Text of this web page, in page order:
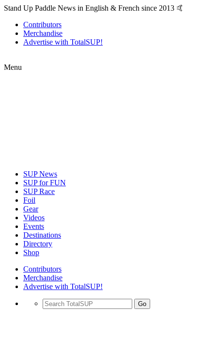
Stand Up Paddle News in English & French since 2013 🤙
Contributors
Merchandise
Advertise with TotalSUP!
Menu
SUP News
SUP for FUN
SUP Race
Foil
Gear
Videos
Events
Destinations
Directory
Shop
Contributors
Merchandise
Advertise with TotalSUP!
Go